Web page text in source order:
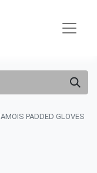
PADDED GLOVES